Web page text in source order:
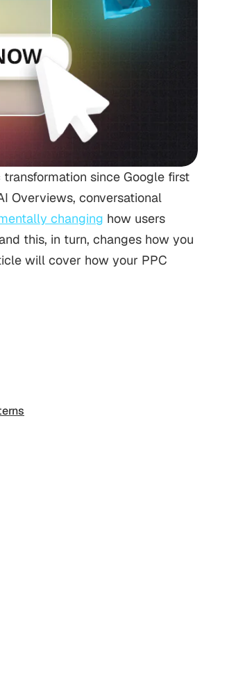
since Google first
Overviews, conversational
changing how users
this, in turn, changes how you
will cover how your PPC